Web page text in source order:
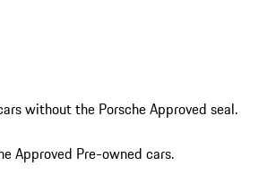
without the Porsche Approved seal.
Approved Pre-owned cars.